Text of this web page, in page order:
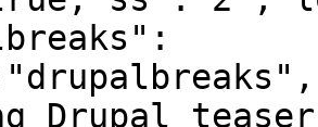
Drupal teaser